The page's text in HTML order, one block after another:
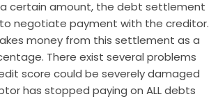
certain amount, the debt settlement
negotiate payment with the creditor.
money from this settlement as a
There exist several problems
score could be severely damaged
has stopped paying on ALL debts